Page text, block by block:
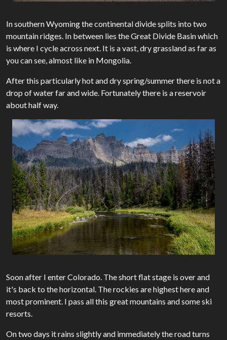
In southern Wyoming the continental divide splits into two
mountain ridges. In between lies the Great Divide Basin which
is where I cycle across next. It is a vast, dry grassland as far as
you can see, almost like in Mongolia.
After this particularly hot and dry spring/summer there is not a
drop of water far and wide. Fortunately there is a reservoir
about half way.
Soon after I enter Colorado. The short flat stage is over and
it's back to the horizontal. The rockies are highest here and
most prominent. I pass all this great mountains and some ski
resorts.
On two days it rains slightly and immediately the road turns